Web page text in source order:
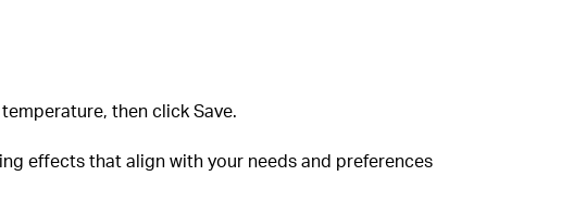
then click Save.
effects that align with your needs and preferences